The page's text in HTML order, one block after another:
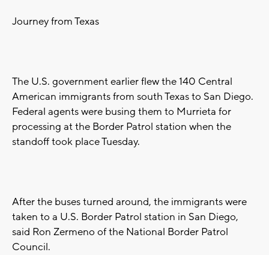
Journey from Texas
The U.S. government earlier flew the 140 Central
American immigrants from south Texas to San Diego.
Federal agents were busing them to Murrieta for
processing at the Border Patrol station when the
standoff took place Tuesday.
After the buses turned around, the immigrants were
taken to a U.S. Border Patrol station in San Diego,
said Ron Zermeno of the National Border Patrol
Council.